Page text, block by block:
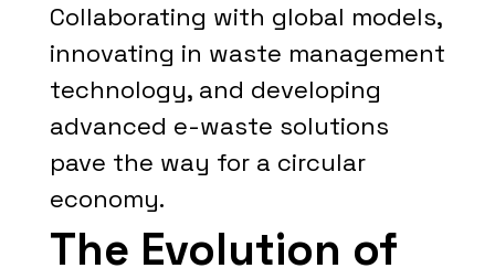
Collaborating with global models,
innovating in waste management
technology, and developing
advanced e-waste solutions
pave the way for a circular
economy.
The Evolution of